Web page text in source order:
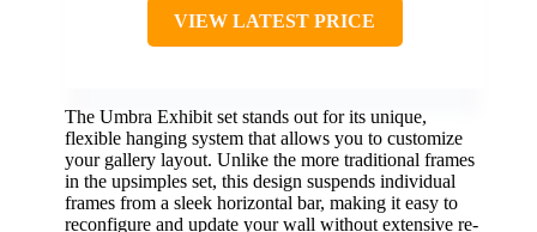
VIEW LATEST PRICE
The Umbra Exhibit set stands out for its unique,
flexible hanging system that allows you to customize
your gallery layout. Unlike the more traditional frames
in the upsimples set, this design suspends individual
frames from a sleek horizontal bar, making it easy to
reconfigure and update your wall without extensive re-